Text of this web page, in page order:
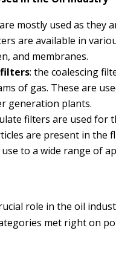
mostly used as they
are available in
and membranes.
filters: the coalescing
of gas. These are
generation plants.
filters are used for
are present in the
to a wide range of
role in the oil
met right on